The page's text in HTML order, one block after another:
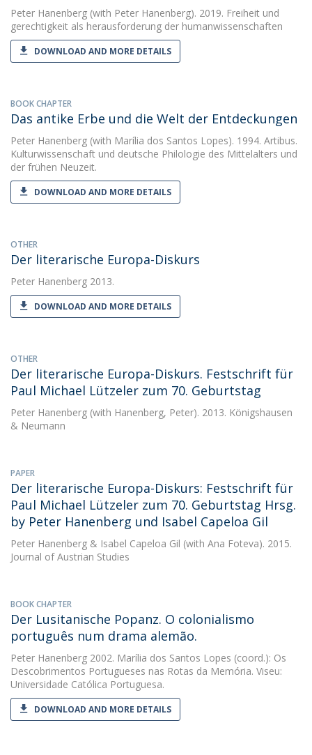
Peter Hanenberg (with Peter Hanenberg). 2019. Freiheit und
gerechtigkeit als herausforderung der humanwissenschaften
DOWNLOAD AND MORE DETAILS
BOOK CHAPTER
Das antike Erbe und die Welt der Entdeckungen
Peter Hanenberg (with Marília dos Santos Lopes). 1994. Artibus.
Kulturwissenschaft und deutsche Philologie des Mittelalters und
der frühen Neuzeit.
DOWNLOAD AND MORE DETAILS
OTHER
Der literarische Europa-Diskurs
Peter Hanenberg 2013.
DOWNLOAD AND MORE DETAILS
OTHER
Der literarische Europa-Diskurs. Festschrift für
Paul Michael Lützeler zum 70. Geburtstag
Peter Hanenberg (with Hanenberg, Peter). 2013. Königshausen
& Neumann
PAPER
Der literarische Europa-Diskurs: Festschrift für
Paul Michael Lützeler zum 70. Geburtstag Hrsg.
by Peter Hanenberg und Isabel Capeloa Gil
Peter Hanenberg & Isabel Capeloa Gil (with Ana Foteva). 2015.
Journal of Austrian Studies
BOOK CHAPTER
Der Lusitanische Popanz. O colonialismo
português num drama alemão.
Peter Hanenberg 2002. Marília dos Santos Lopes (coord.): Os
Descobrimentos Portugueses nas Rotas da Memória. Viseu:
Universidade Católica Portuguesa.
DOWNLOAD AND MORE DETAILS